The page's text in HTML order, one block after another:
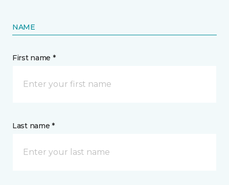
NAME
First name *
Last name *